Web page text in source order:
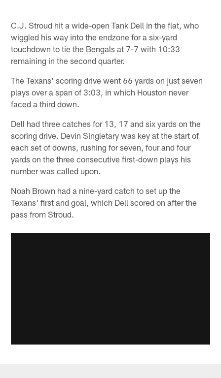
C.J. Stroud hit a wide-open Tank Dell in the flat, who
wiggled his way into the endzone for a six-yard
touchdown to tie the Bengals at 7-7 with 10:33
remaining in the second quarter.
The Texans' scoring drive went 66 yards on just seven
plays over a span of 3:03, in which Houston never
faced a third down.
Dell had three catches for 13, 17 and six yards on the
scoring drive. Devin Singletary was key at the start of
each set of downs, rushing for seven, four and four
yards on the three consecutive first-down plays his
number was called upon.
Noah Brown had a nine-yard catch to set up the
Texans' first and goal, which Dell scored on after the
pass from Stroud.